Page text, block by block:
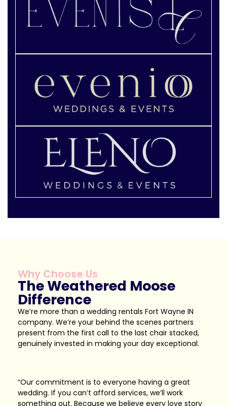
Why Choose Us
The Weathered Moose
Difference
We’re more than a wedding rentals Fort Wayne IN
company. We’re your behind the scenes partners
present from the first call to the last chair stacked,
genuinely invested in making your day exceptional.
“Our commitment is to everyone having a great
wedding. If you can’t afford services, we’ll work
something out. Because we believe every love story